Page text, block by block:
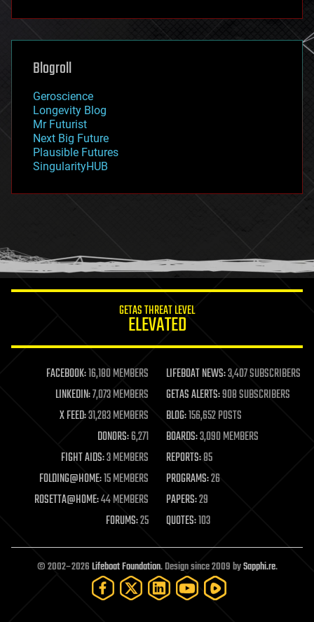
futurism
genetics
geoengineering
geography
geopolitics
governance
government
gravity
habitats
hacking
humor
information science
life extension
machine learning
mapping
materials
mathematics
military
mobile phones
moore's law
nanotechnology
neuroscience
open access
open source
particle physics
Blogroll
Geroscience
Longevity Blog
Mr Futurist
Next Big Future
Plausible Futures
SingularityHUB
GETAS THREAT LEVEL
ELEVATED
FACEBOOK:16,180 MEMBERS LIFEBOAT NEWS:3,407 SUBSCRIBERS
LINKEDIN:7,073 MEMBERS GETAS ALERTS:908 SUBSCRIBERS
X FEED:31,283 MEMBERS BLOG:156,652 POSTS
DONORS:6,271 BOARDS:3,090 MEMBERS
FIGHT AIDS:3 MEMBERS REPORTS:85
FOLDING@HOME:15 MEMBERS PROGRAMS:26
ROSETTA@HOME:44 MEMBERS PAPERS:29
FORUMS:25 QUOTES:103
© 2002–2026Lifeboat Foundation. Design since 2009 bySapphi.re.